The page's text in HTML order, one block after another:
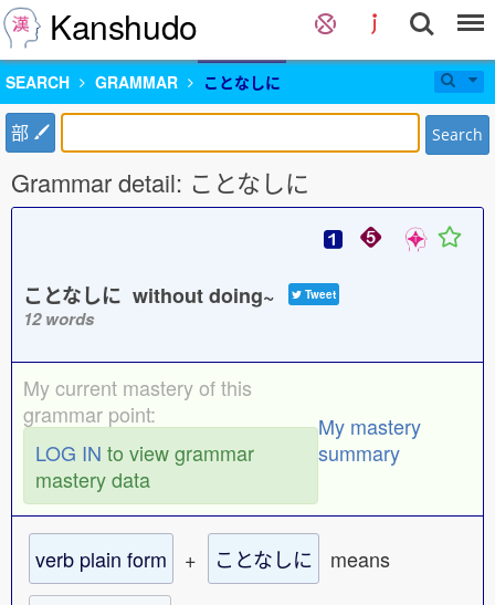
Kanshudo
SEARCH GRAMMAR ことなしに
部 Search
Grammar detail: ことなしに
ことなしに without doing~ Tweet
12 words
My current mastery of this
grammar point:
LOG IN to view grammar
mastery data
My mastery
summary
verb plain form + ことなしに means